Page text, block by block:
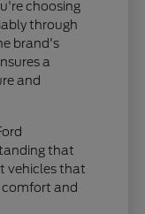
choosing
through
brand's
a
and
that
vehicles that
and